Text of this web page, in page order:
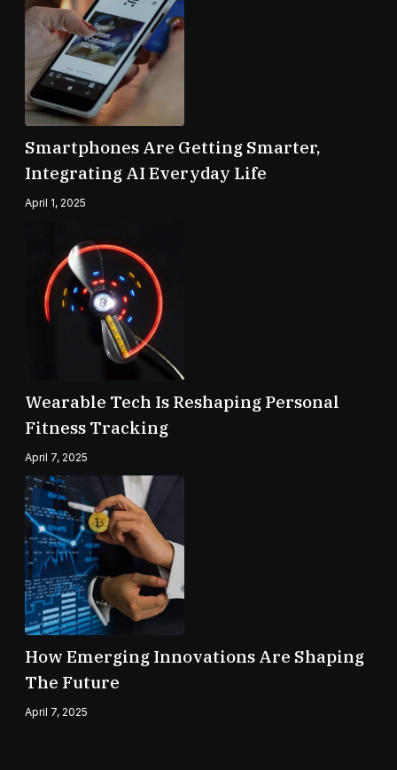
Smartphones Are Getting Smarter,
Integrating AI Everyday Life
April 1, 2025
Wearable Tech Is Reshaping Personal
Fitness Tracking
April 7, 2025
How Emerging Innovations Are Shaping
The Future
April 7, 2025